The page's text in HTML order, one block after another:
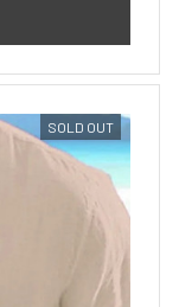
SOLD OUT